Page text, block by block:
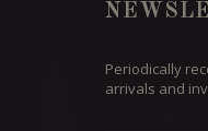
Periodically
arrivals and